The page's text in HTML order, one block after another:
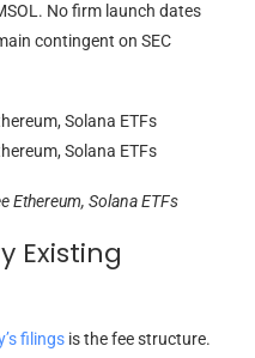
No firm launch dates
contingent on SEC
Ethereum, Solana ETFs
Existing
filings is the fee structure.